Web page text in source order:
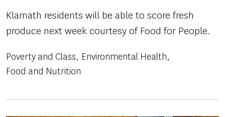
Klamath residents will be able to score fresh
produce next week courtesy of Food for People.
Poverty and Class Environmental Health
Food and Nutrition